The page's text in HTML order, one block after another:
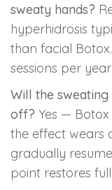
sweaty hands?
hyperhidrosis
than facial
sessions per
Will the
off? Yes —
the effect wears
gradually
point restores